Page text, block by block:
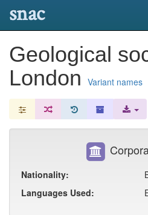
snac
Geological
London Variant names
Nationality:
Languages Used: